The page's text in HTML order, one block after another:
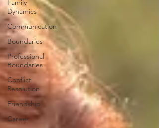
Family
Dynamics
Communication
Boundaries
Professional
Boundaries
Conflict
Resolution
Friendship
Career